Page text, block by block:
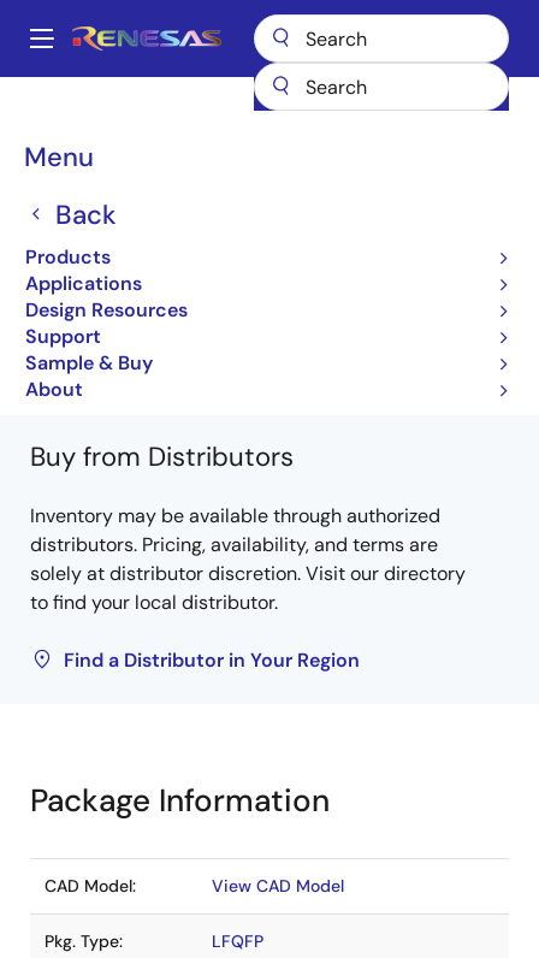
main
Main
Menu
Back
Products
Applications
Design Resources
Support
Sample & Buy
About
Breadcrumb
H8/3687 HD6433683XXXFZK
HD6433683XXXFZK
Not Recommended for New Designs
Microcontrollers with a 32-bit H8/300H CPU
core
H8/3687 Group Hardware Manual
Learn more about H8/3687
Buy from Distributors
Inventory may be available through authorized
distributors. Pricing, availability, and terms are
solely at distributor discretion. Visit our directory
to find your local distributor.
Find a Distributor in Your Region
Package Information
CAD Model: View CAD Model
Pkg. Type: LFQFP